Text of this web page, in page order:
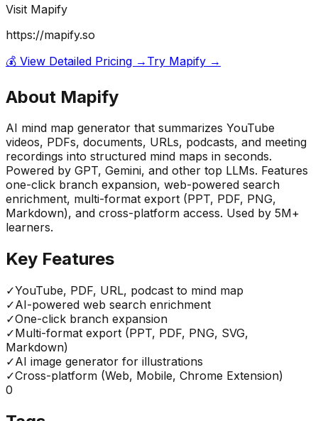
Visit Mapify
https://mapify.so
💰 View Detailed Pricing → Try Mapify →
About Mapify
AI mind map generator that summarizes YouTube
videos, PDFs, documents, URLs, podcasts, and meeting
recordings into structured mind maps in seconds.
Powered by GPT, Gemini, and other top LLMs. Features
one-click branch expansion, web-powered search
enrichment, multi-format export (PPT, PDF, PNG,
Markdown), and cross-platform access. Used by 5M+
learners.
Key Features
✓YouTube, PDF, URL, podcast to mind map
✓AI-powered web search enrichment
✓One-click branch expansion
✓Multi-format export (PPT, PDF, PNG, SVG,
Markdown)
✓AI image generator for illustrations
✓Cross-platform (Web, Mobile, Chrome Extension)
0